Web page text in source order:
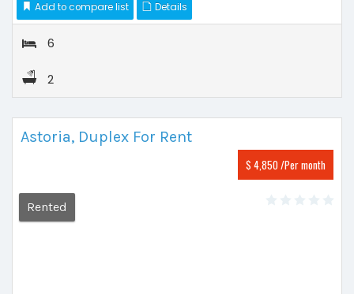
Add to compare list Details
6
2
Astoria, Duplex For Rent
$ 4,850 /Per month
Rented